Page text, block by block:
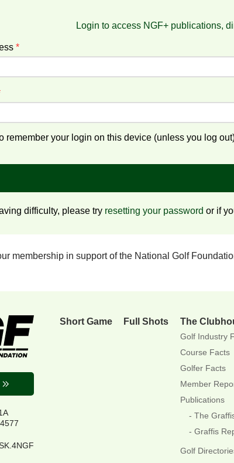
Login to access NGF+ publications,
*
remember your login on this device (unless you log
difficulty, please try resetting your password or if
membership in support of the National Golf
Short Game Full Shots The
Golf Industry
Course Facts
Golfer Facts
Member
Publications
The
Graffis
Golf